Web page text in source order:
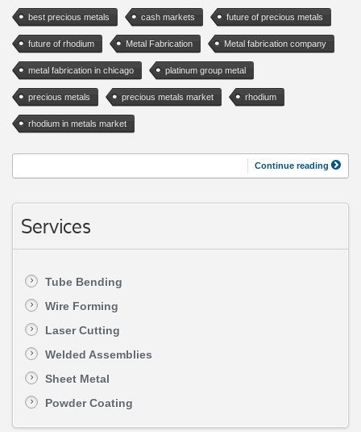
best precious metals cash markets future of precious metals
future of rhodium Metal Fabrication Metal fabrication company
metal fabrication in chicago platinum group metal
precious metals precious metals market rhodium
rhodium in metals market
Continue reading
Services
Tube Bending
Wire Forming
Laser Cutting
Welded Assemblies
Sheet Metal
Powder Coating